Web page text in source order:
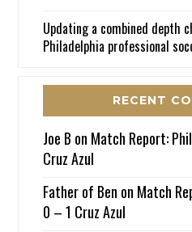
Updating a combined depth
Philadelphia professional
RECENT
Joe B on Match Report:
Cruz Azul
Father of Ben on Match
0 – 1 Cruz Azul